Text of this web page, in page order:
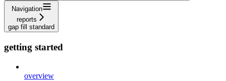
Navigation
reports
gap fill standard
getting started
overview